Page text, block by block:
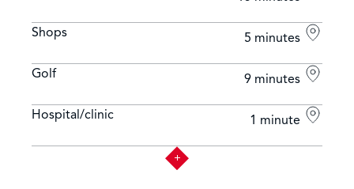
Shops 5 minutes
Golf 9 minutes
Hospital/clinic 1 minute